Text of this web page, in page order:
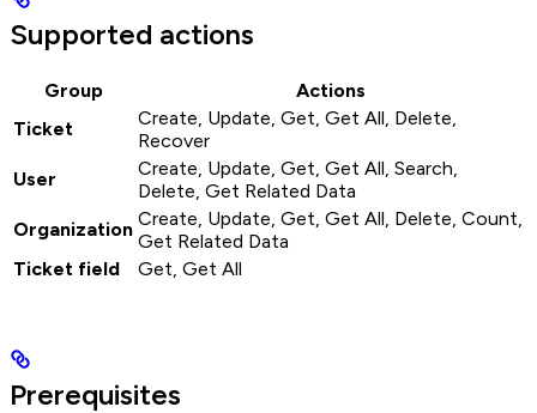
Supported actions
Group
Actions
Ticket
Create, Update, Get, Get All, Delete,
Recover
User
Create, Update, Get, Get All, Search,
Delete, Get Related Data
Organization Create, Update, Get, Get All, Delete, Count,
Get Related Data
Ticket field
Get, Get All
Prerequisites